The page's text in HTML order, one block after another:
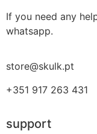
If you need any
whatsapp.
store@skulk.pt
+351 917 263 431
support